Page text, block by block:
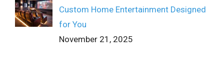
Custom Home Entertainment Designed
for You
November 21, 2025